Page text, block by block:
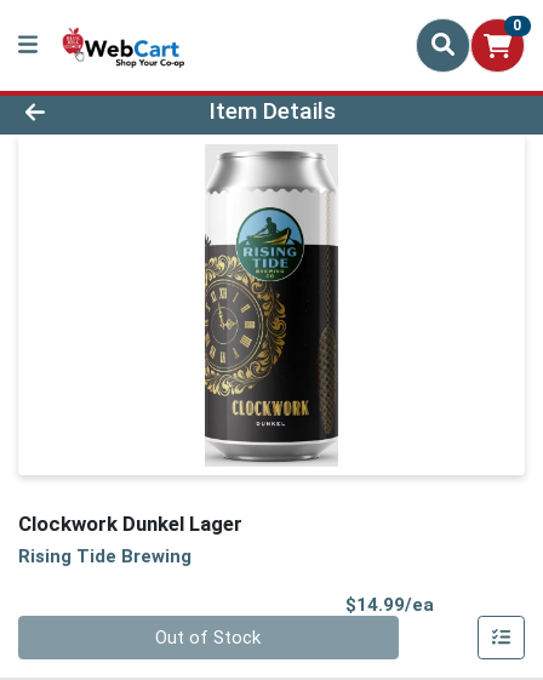
0
Product Details Page
Item Details
Clockwork Dunkel Lager
Rising Tide Brewing
$14.99/ea
Out of Stock